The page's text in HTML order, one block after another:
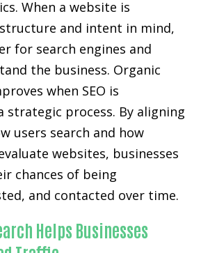
When a website is
and intent in mind,
for search engines and
the business. Organic
when SEO is
strategic process. By aligning
users search and how
websites, businesses
chances of being
and contacted over time.
Helps Businesses